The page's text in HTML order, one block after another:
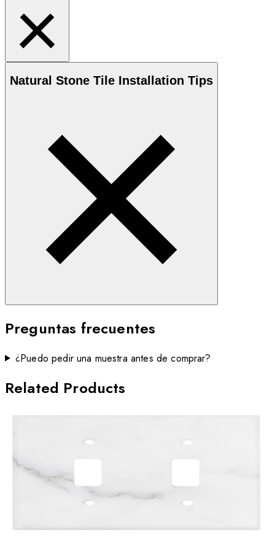
Natural Stone Tile Installation Tips
Preguntas frecuentes
¿Puedo pedir una muestra antes de comprar?
Related Products